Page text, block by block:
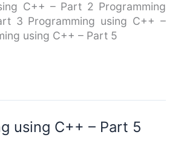
C++ – Part 2 Programming
3 Programming using C++ –
using C++ – Part 5
using C++ – Part 5